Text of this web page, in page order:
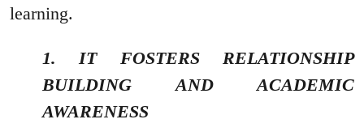
learning.
1. IT FOSTERS RELATIONSHIP
BUILDING AND ACADEMIC
AWARENESS